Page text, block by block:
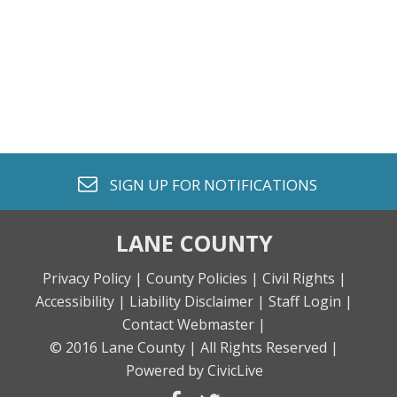
envelope o
SIGN UP FOR NOTIFICATIONS
LANE COUNTY
Privacy Policy | County Policies | Civil Rights |
Accessibility | Liability Disclaimer | Staff Login |
Contact Webmaster |
© 2016 Lane County | All Rights Reserved |
Powered by CivicLive